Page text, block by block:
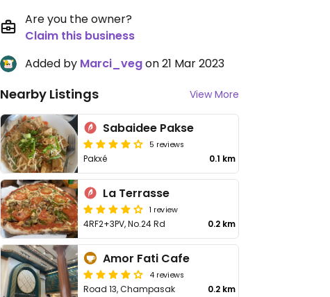
Are you the owner?
Claim this business
Added by Marci_vegon 21 Mar 2023
Nearby Listings View More
Sabaidee Pakse
5 reviews
Pakxé 0.1 km
La Terrasse
1 review
4RF2+3PV, No.24 Rd 0.2 km
Amor Fati Cafe
4 reviews
Road 13, Champasak 0.2 km